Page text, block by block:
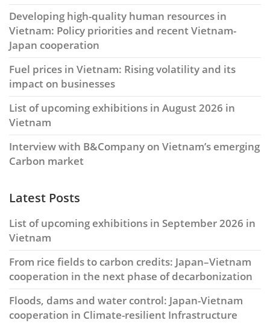
Developing high-quality human resources in
Vietnam: Policy priorities and recent Vietnam-
Japan cooperation
Fuel prices in Vietnam: Rising volatility and its
impact on businesses
List of upcoming exhibitions in August 2026 in
Vietnam
Interview with B&Company on Vietnam’s emerging
Carbon market
Latest Posts
List of upcoming exhibitions in September 2026 in
Vietnam
From rice fields to carbon credits: Japan–Vietnam
cooperation in the next phase of decarbonization
Floods, dams and water control: Japan-Vietnam
cooperation in Climate-resilient Infrastructure